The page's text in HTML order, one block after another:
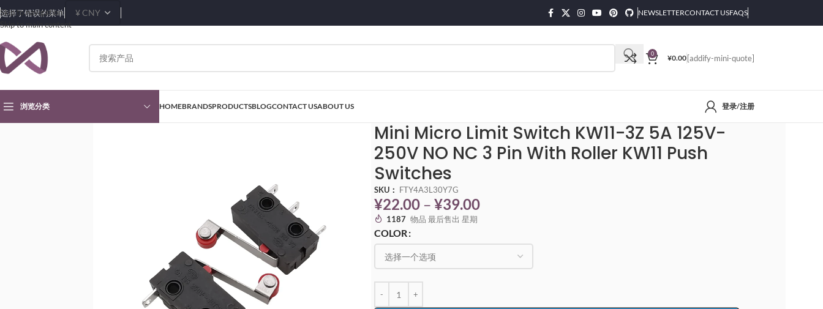
Skip to navigation
Skip to main content
选择了错误的菜单 NEWSLETTERCONTACT USFAQS
0 ¥0.00[addify-mini-quote]
浏览分类 HOMEBRANDSPRODUCTSBLOGCONTACT USABOUT US 登录/注册
Mini Micro Limit Switch KW11-3Z 5A 125V-
250V NO NC 3 Pin With Roller KW11 Push
Switches
SKU： FTY4A3L30Y7G
¥22.00 – ¥39.00
1187 物品 最后售出 星期
COLOR